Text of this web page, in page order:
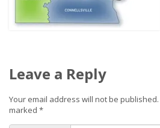
Leave a Reply
Your email address will not be published.
marked *